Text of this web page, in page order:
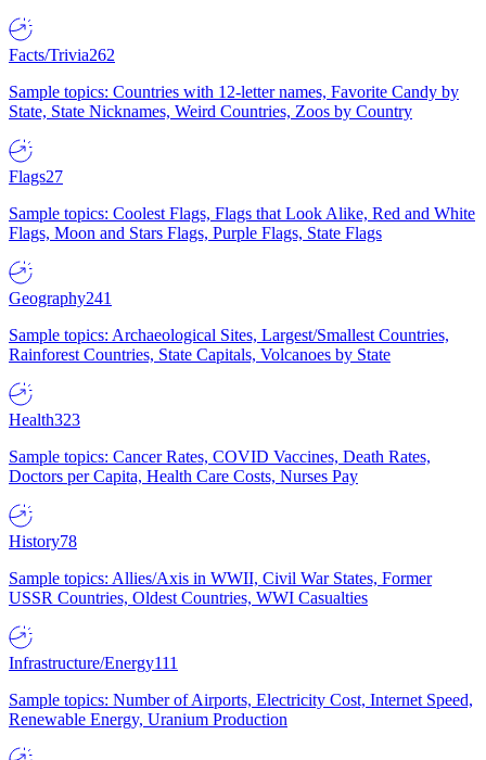
Facts/Trivia262
Sample topics: Countries with 12-letter names, Favorite Candy by
State, State Nicknames, Weird Countries, Zoos by Country
Flags27
Sample topics: Coolest Flags, Flags that Look Alike, Red and White
Flags, Moon and Stars Flags, Purple Flags, State Flags
Geography241
Sample topics: Archaeological Sites, Largest/Smallest Countries,
Rainforest Countries, State Capitals, Volcanoes by State
Health323
Sample topics: Cancer Rates, COVID Vaccines, Death Rates,
Doctors per Capita, Health Care Costs, Nurses Pay
History78
Sample topics: Allies/Axis in WWII, Civil War States, Former
USSR Countries, Oldest Countries, WWI Casualties
Infrastructure/Energy111
Sample topics: Number of Airports, Electricity Cost, Internet Speed,
Renewable Energy, Uranium Production